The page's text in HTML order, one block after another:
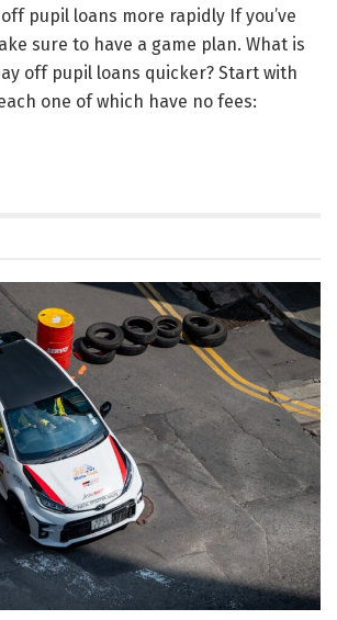
pupil loans more rapidly If you’ve
sure to have a game plan. What is
off pupil loans quicker? Start with
one of which have no fees: